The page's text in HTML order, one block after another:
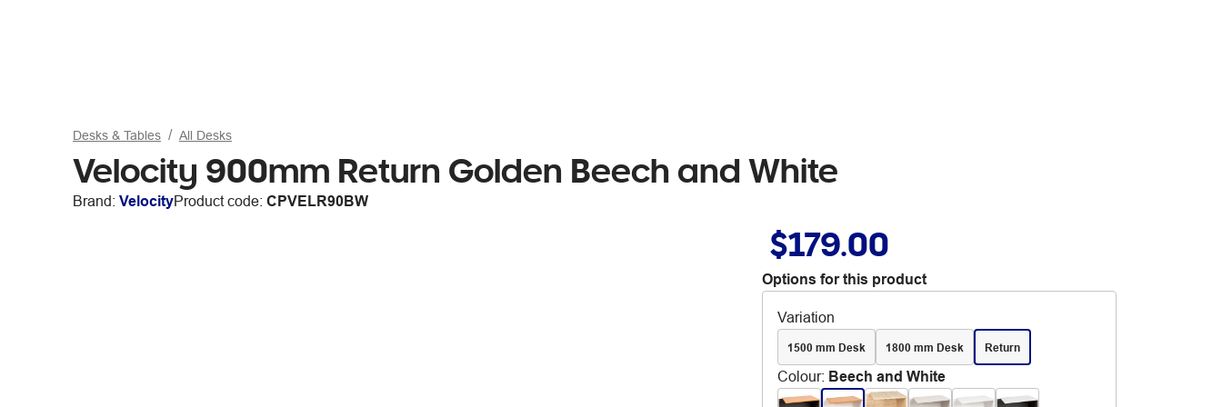
Desks & Tables All Desks
Velocity 900mm Return Golden Beech and White
Brand: VelocityProduct code: CPVELR90BW
$179.00
Options for this product
Variation
1500 mm Desk 1800 mm Desk Return
Colour: Beech and White